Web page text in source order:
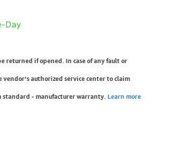
Day
returned if opened. In case of any fault or
authorized service center to claim
- manufacturer warranty. Learn more